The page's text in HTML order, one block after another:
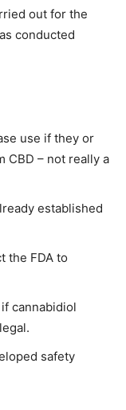
out for the
conducted
use if they or
CBD – not really a
established
the FDA to
cannabidiol
safety